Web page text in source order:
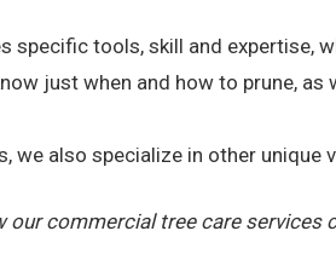
specific tools, skill and expertise,
just when and how to prune,
also specialize in other unique
commercial tree care services